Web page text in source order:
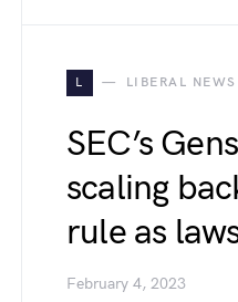
L LIBERAL NEWS
SEC’s
scaling
rule as
February 4, 2023